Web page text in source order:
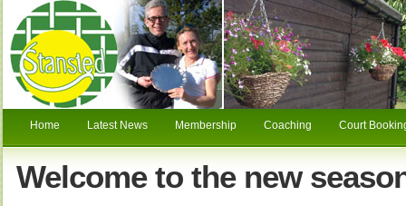
Home Latest News Membership Coaching Court
Welcome to the new